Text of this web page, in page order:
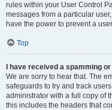
rules within your User Control
messages from a particular
have the power to prevent a
Top
I have received a spamming
We are sorry to hear that. The
safeguards to try and track
administrator with a full copy of
this includes the headers that